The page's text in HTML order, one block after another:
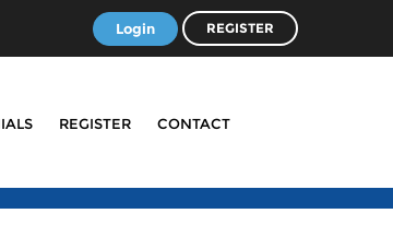
Login REGISTER
REGISTER CONTACT